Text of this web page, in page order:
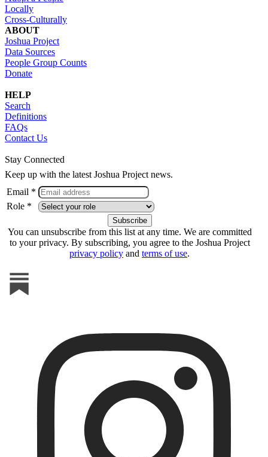
Locally
Cross-Culturally
ABOUT
Joshua Project
Data Sources
People Group Counts
Donate
HELP
Search
Definitions
FAQs
Contact Us
Stay Connected
Keep up with the latest Joshua Project news.
Email *
Role *
You can unsubscribe from this list at any time. We are committed
to your privacy. By subscribing, you agree to the Joshua Project
privacy policy and terms of use.